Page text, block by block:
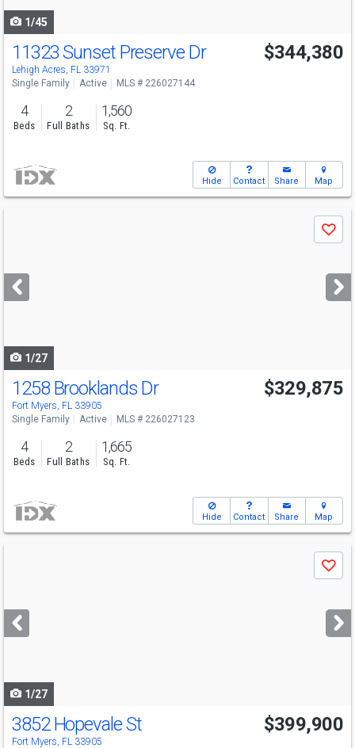
1/45
11323 Sunset Preserve Dr
Lehigh Acres, FL 33971
$344,380
Single Family Active MLS # 226027144
4
Beds
2
Full Baths
1,560
Sq. Ft.
Hide Contact Share Map
next
buttons
Save
1/27
1258 Brooklands Dr
Fort Myers, FL 33905
$329,875
Single Family Active MLS # 226027123
4
Beds
2
Full Baths
1,665
Sq. Ft.
Hide Contact Share Map
next
buttons
Save
1/27
3852 Hopevale St
Fort Myers, FL 33905
$399,900